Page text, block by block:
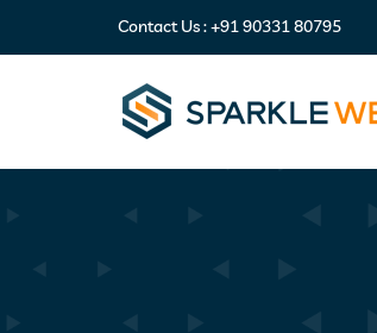
Contact Us :+91 90331 80795